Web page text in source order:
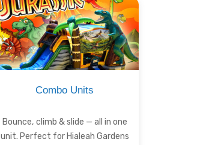
Combo Units
Bounce, climb & slide — all in one
unit. Perfect for Hialeah Gardens